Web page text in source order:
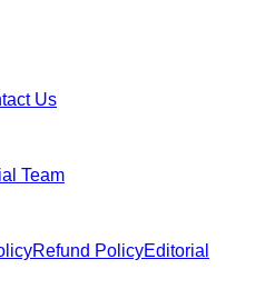
Us
Team
Refund PolicyEditorial